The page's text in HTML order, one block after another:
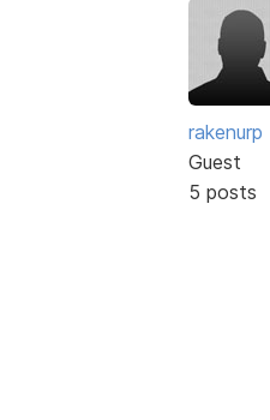
rakenurp
Guest
5 posts